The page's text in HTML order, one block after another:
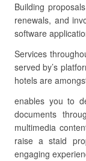
Building
renewals, and
software
Services
served by’s
hotels are
enables you to
documents
multimedia
raise a staid
engaging